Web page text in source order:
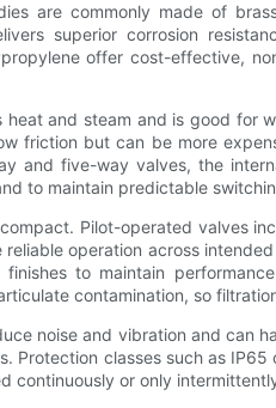
are commonly made of
superior corrosion
offer cost-effective,
and steam and is good for
friction but can be more
and five-way valves, the
to maintain predictable
Pilot-operated valves
operation across
to maintain
contamination, so
noise and vibration and can
classes such as IP65
continuously or only